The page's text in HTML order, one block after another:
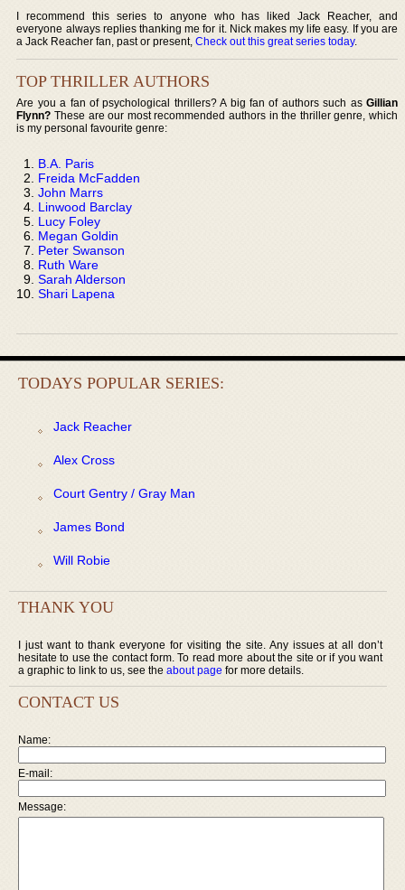
I recommend this series to anyone who has liked Jack Reacher, and
everyone always replies thanking me for it. Nick makes my life easy. If you are
a Jack Reacher fan, past or present,Check out this great series today.
TOP THRILLER AUTHORS
Are you a fan of psychological thrillers? A big fan of authors such as Gillian
Flynn? These are our most recommended authors in the thriller genre, which
is my personal favourite genre:
B.A. Paris
Freida McFadden
John Marrs
Linwood Barclay
Lucy Foley
Megan Goldin
Peter Swanson
Ruth Ware
Sarah Alderson
Shari Lapena
TODAYS POPULAR SERIES:
Jack Reacher
Alex Cross
Court Gentry / Gray Man
James Bond
Will Robie
THANK YOU
I just want to thank everyone for visiting the site. Any issues at all don’t
hesitate to use the contact form. To read more about the site or if you want
a graphic to link to us, see the about page for more details.
CONTACT US
Name:
E-mail:
Message: